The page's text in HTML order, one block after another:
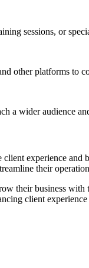
sessions, or
other platforms to
a wider audience
experience
their
their business
client